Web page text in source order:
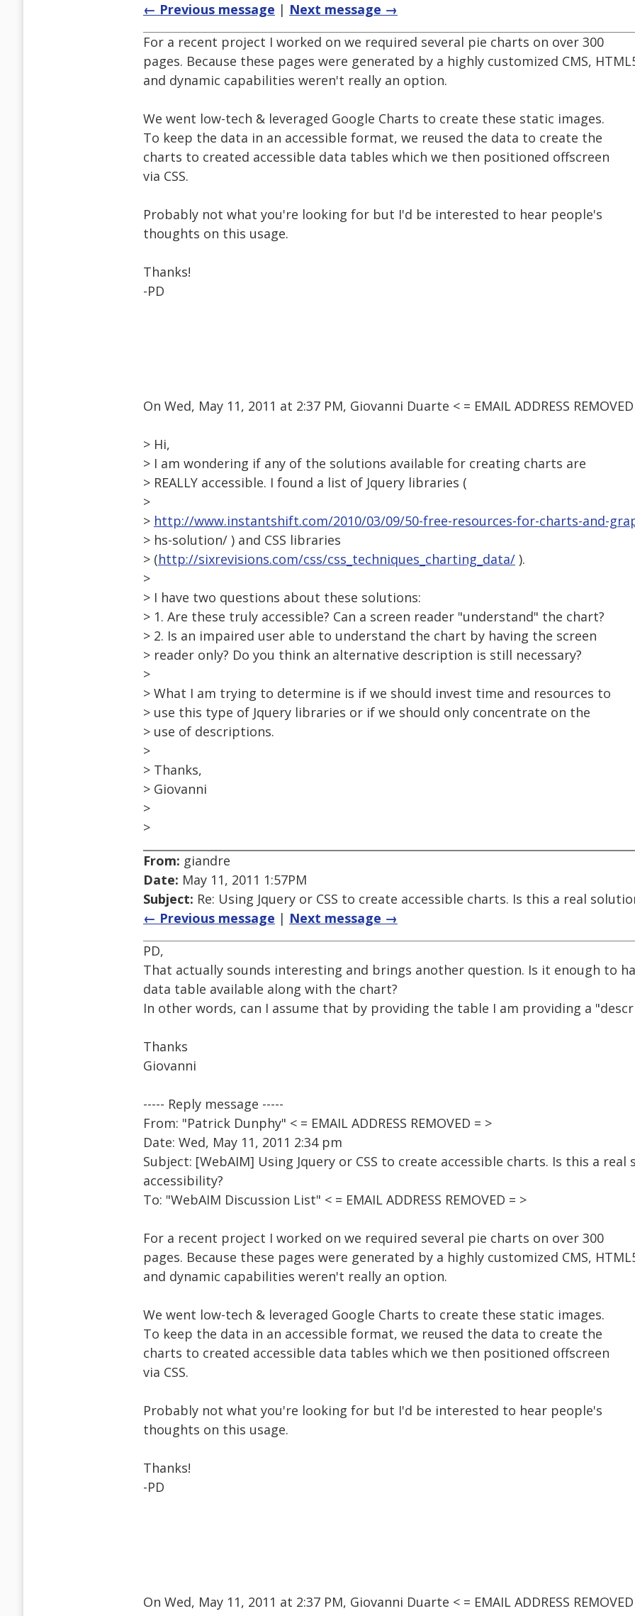
← Previous message | Next message →
For a recent project I worked on we required several pie charts on over 300
pages. Because these pages were generated by a highly customized CMS,
and dynamic capabilities weren't really an option.
We went low-tech & leveraged Google Charts to create these static images.
To keep the data in an accessible format, we reused the data to create the
charts to created accessible data tables which we then positioned offscreen
via CSS.
Probably not what you're looking for but I'd be interested to hear people's
thoughts on this usage.
Thanks!
-PD
On Wed, May 11, 2011 at 2:37 PM, Giovanni Duarte < = EMAIL ADDRESS
> Hi,
> I am wondering if any of the solutions available for creating charts are
> REALLY accessible. I found a list of Jquery libraries (
>
> http://www.instantshift.com/2010/03/09/50-free-resources-for-charts-and-
> hs-solution/ ) and CSS libraries
> (http://sixrevisions.com/css/css_techniques_charting_data/ ).
>
> I have two questions about these solutions:
> 1. Are these truly accessible? Can a screen reader "understand" the chart?
> 2. Is an impaired user able to understand the chart by having the screen
> reader only? Do you think an alternative description is still necessary?
>
> What I am trying to determine is if we should invest time and resources to
> use this type of Jquery libraries or if we should only concentrate on the
> use of descriptions.
>
> Thanks,
> Giovanni
>
>
From: giandre
Date: May 11, 2011 1:57PM
Subject: Re: Using Jquery or CSS to create accessible charts. Is this a real
← Previous message | Next message →
PD,
That actually sounds interesting and brings another question. Is it enough to
data table available along with the chart?
In other words, can I assume that by providing the table I am providing a
Thanks
Giovanni
----- Reply message -----
From: "Patrick Dunphy" < = EMAIL ADDRESS REMOVED = >
Date: Wed, May 11, 2011 2:34 pm
Subject: [WebAIM] Using Jquery or CSS to create accessible charts. Is this a
accessibility?
To: "WebAIM Discussion List" < = EMAIL ADDRESS REMOVED = >
For a recent project I worked on we required several pie charts on over 300
pages. Because these pages were generated by a highly customized CMS,
and dynamic capabilities weren't really an option.
We went low-tech & leveraged Google Charts to create these static images.
To keep the data in an accessible format, we reused the data to create the
charts to created accessible data tables which we then positioned offscreen
via CSS.
Probably not what you're looking for but I'd be interested to hear people's
thoughts on this usage.
Thanks!
-PD
On Wed, May 11, 2011 at 2:37 PM, Giovanni Duarte < = EMAIL ADDRESS